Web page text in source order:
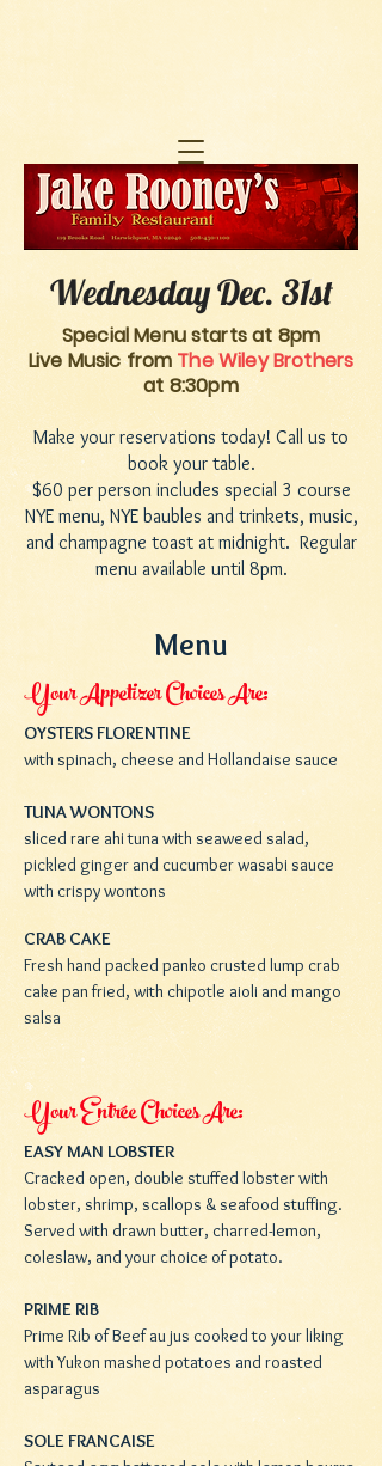
Wednesday Dec. 31st
Special Menu starts at 8pm
Live Music from The Wiley Brothers
at 8:30pm
Make your reservations today! Call us to
book your table.
$60 per person includes special 3 course
NYE menu, NYE baubles and trinkets, music,
and champagne toast at midnight. Regular
menu available until 8pm.
Menu
Your Appetizer Choices Are:
OYSTERS FLORENTINE
with spinach, cheese and Hollandaise sauce
TUNA WONTONS
sliced rare ahi tuna with seaweed salad,
pickled ginger and cucumber wasabi sauce
with crispy wontons
CRAB CAKE
Fresh hand packed panko crusted lump crab
cake pan fried, with chipotle aioli and mango
salsa
Your Entrée Choices Are:
EASY MAN LOBSTER
Cracked open, double stuffed lobster with
lobster, shrimp, scallops & seafood stuffing.
Served with drawn butter, charred-lemon,
coleslaw, and your choice of potato.
PRIME RIB
Prime Rib of Beef au jus cooked to your liking
with Yukon mashed potatoes and roasted
asparagus
SOLE FRANCAISE